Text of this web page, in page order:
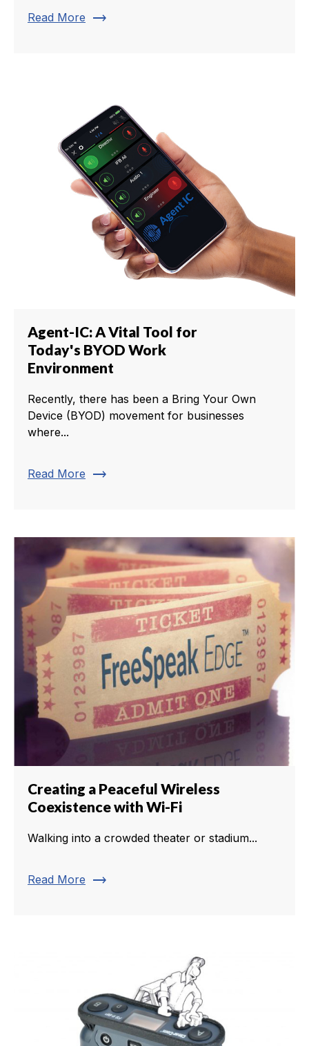
Read More trending_flat
Agent-IC: A Vital Tool for
Today's BYOD Work
Environment
Recently, there has been a Bring Your Own
Device (BYOD) movement for businesses
where...
Read More trending_flat
Creating a Peaceful Wireless
Coexistence with Wi-Fi
Walking into a crowded theater or stadium...
Read More trending_flat